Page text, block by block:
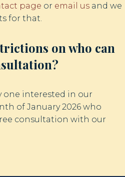
page or email us and we
for that.
on who can
one interested in our
of January 2026 who
consultation with our